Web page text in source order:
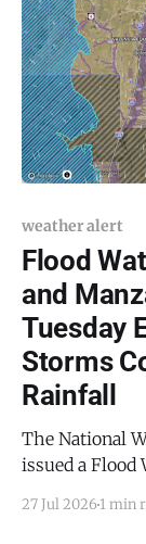
weather alert
Flood
and
Tuesday
Storms
Rainfall
The National
issued a Flood
Highlands,
27 Jul 2026 1 min